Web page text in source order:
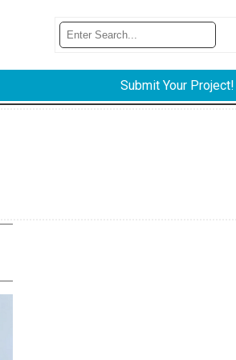
Submit Your Project!